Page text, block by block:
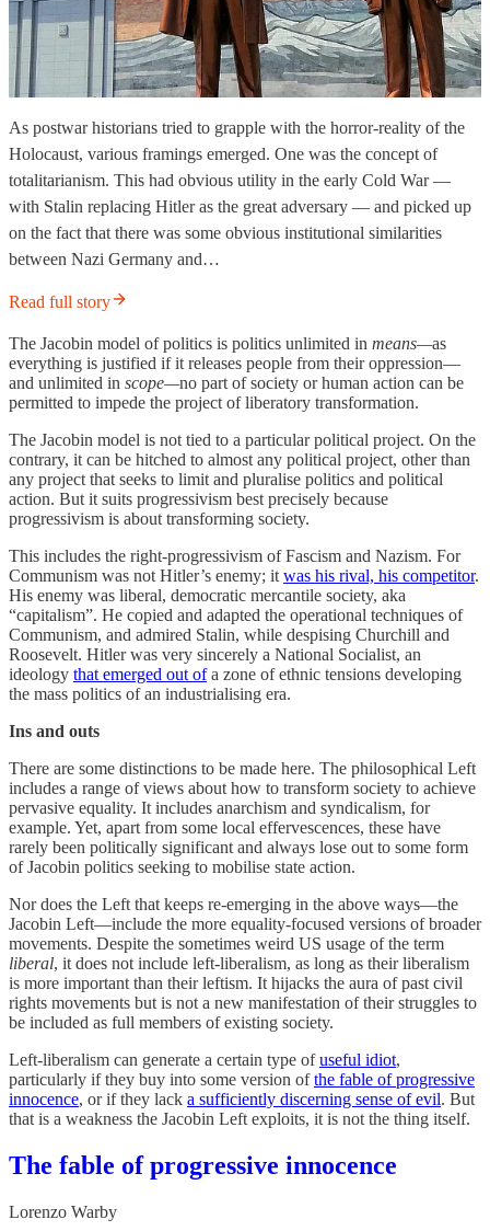
As postwar historians tried to grapple with the horror-reality of the
Holocaust, various framings emerged. One was the concept of
totalitarianism. This had obvious utility in the early Cold War —
with Stalin replacing Hitler as the great adversary — and picked up
on the fact that there was some obvious institutional similarities
between Nazi Germany and…
Read full story
The Jacobin model of politics is politics unlimited in means—as
everything is justified if it releases people from their oppression—
and unlimited in scope—no part of society or human action can be
permitted to impede the project of liberatory transformation.
The Jacobin model is not tied to a particular political project. On the
contrary, it can be hitched to almost any political project, other than
any project that seeks to limit and pluralise politics and political
action. But it suits progressivism best precisely because
progressivism is about transforming society.
This includes the right-progressivism of Fascism and Nazism. For
Communism was not Hitler’s enemy; it was his rival, his competitor.
His enemy was liberal, democratic mercantile society, aka
“capitalism”. He copied and adapted the operational techniques of
Communism, and admired Stalin, while despising Churchill and
Roosevelt. Hitler was very sincerely a National Socialist, an
ideology that emerged out ofa zone of ethnic tensions developing
the mass politics of an industrialising era.
Ins and outs
There are some distinctions to be made here. The philosophical Left
includes a range of views about how to transform society to achieve
pervasive equality. It includes anarchism and syndicalism, for
example. Yet, apart from some local effervescences, these have
rarely been politically significant and always lose out to some form
of Jacobin politics seeking to mobilise state action.
Nor does the Left that keeps re-emerging in the above ways—the
Jacobin Left—include the more equality-focused versions of broader
movements. Despite the sometimes weird US usage of the term
liberal, it does not include left-liberalism, as long as their liberalism
is more important than their leftism. It hijacks the aura of past civil
rights movements but is not a new manifestation of their struggles to
be included as full members of existing society.
Left-liberalism can generate a certain type ofuseful idiot,
particularly if they buy into some version ofthe fable of progressive
innocence, or if they lack a sufficiently discerning sense of evil. But
that is a weakness the Jacobin Left exploits, it is not the thing itself.
The fable of progressive innocence
Lorenzo Warby